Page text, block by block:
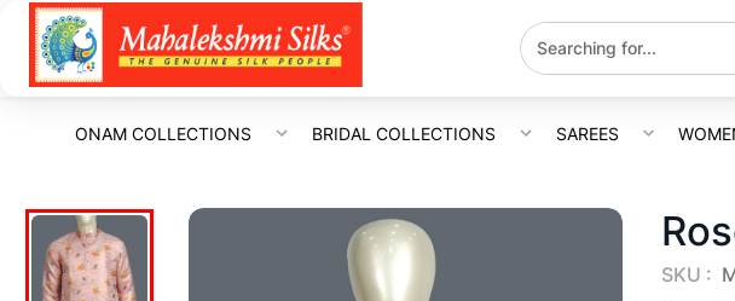
ONAM COLLECTIONS BRIDAL COLLECTIONS SAREES
SKU :